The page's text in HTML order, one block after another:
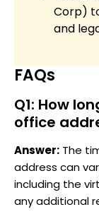
Corp)
and
FAQs
Q1: How
office
Answer: The
address can
including the
any additional